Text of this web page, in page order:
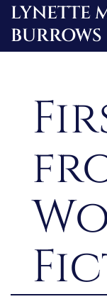
Skip
to
LYNETTE
BURROWS